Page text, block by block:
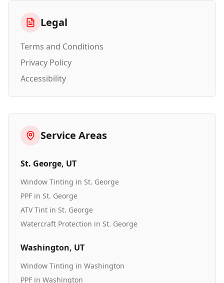
Legal
Terms and Conditions
Privacy Policy
Accessibility
Service Areas
St. George, UT
Window Tinting in St. George
PPF in St. George
ATV Tint in St. George
Watercraft Protection in St. George
Washington, UT
Window Tinting in Washington
PPF in Washington